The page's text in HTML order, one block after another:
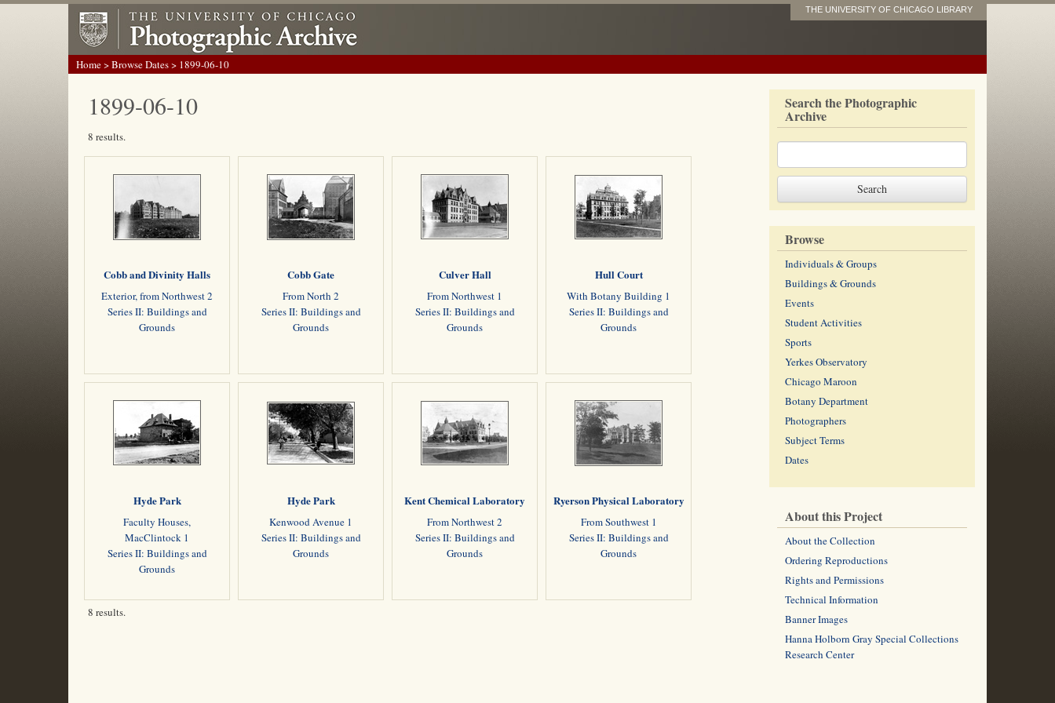
THE UNIVERSITY OF CHICAGO LIBRARY
Home>Browse Dates> 1899-06-10
1899-06-10
8 results.
Cobb and Divinity Halls
Exterior, from Northwest 2
Series II: Buildings and
Grounds
Cobb Gate
From North 2
Series II: Buildings and
Grounds
Culver Hall
From Northwest 1
Series II: Buildings and
Grounds
Hull Court
With Botany Building 1
Series II: Buildings and
Grounds
Hyde Park
Faculty Houses,
MacClintock 1
Series II: Buildings and
Grounds
Hyde Park
Kenwood Avenue 1
Series II: Buildings and
Grounds
Kent Chemical Laboratory
From Northwest 2
Series II: Buildings and
Grounds
Ryerson Physical Laboratory
From Southwest 1
Series II: Buildings and
Grounds
8 results.
Search the Photographic
Archive
Browse
Individuals & Groups
Buildings & Grounds
Events
Student Activities
Sports
Yerkes Observatory
Chicago Maroon
Botany Department
Photographers
Subject Terms
Dates
About this Project
About the Collection
Ordering Reproductions
Rights and Permissions
Technical Information
Banner Images
Hanna Holborn Gray Special Collections
Research Center